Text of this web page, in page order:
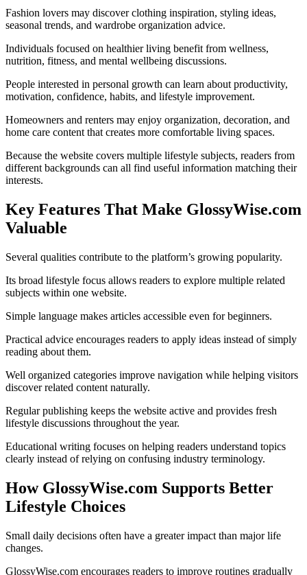
Fashion lovers may discover clothing inspiration, styling ideas,
seasonal trends, and wardrobe organization advice.
Individuals focused on healthier living benefit from wellness,
nutrition, fitness, and mental wellbeing discussions.
People interested in personal growth can learn about productivity,
motivation, confidence, habits, and lifestyle improvement.
Homeowners and renters may enjoy organization, decoration, and
home care content that creates more comfortable living spaces.
Because the website covers multiple lifestyle subjects, readers from
different backgrounds can all find useful information matching their
interests.
Key Features That Make GlossyWise.com
Valuable
Several qualities contribute to the platform’s growing popularity.
Its broad lifestyle focus allows readers to explore multiple related
subjects within one website.
Simple language makes articles accessible even for beginners.
Practical advice encourages readers to apply ideas instead of simply
reading about them.
Well organized categories improve navigation while helping visitors
discover related content naturally.
Regular publishing keeps the website active and provides fresh
lifestyle discussions throughout the year.
Educational writing focuses on helping readers understand topics
clearly instead of relying on confusing industry terminology.
How GlossyWise.com Supports Better
Lifestyle Choices
Small daily decisions often have a greater impact than major life
changes.
GlossyWise.com encourages readers to improve routines gradually